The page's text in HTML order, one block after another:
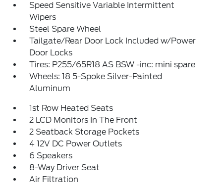
Speed Sensitive Variable Intermittent
Wipers
Steel Spare Wheel
Tailgate/Rear Door Lock Included w/Power
Door Locks
Tires: P255/65R18 AS BSW -inc: mini spare
Wheels: 18 5-Spoke Silver-Painted
Aluminum
1st Row Heated Seats
2 LCD Monitors In The Front
2 Seatback Storage Pockets
4 12V DC Power Outlets
6 Speakers
8-Way Driver Seat
Air Filtration